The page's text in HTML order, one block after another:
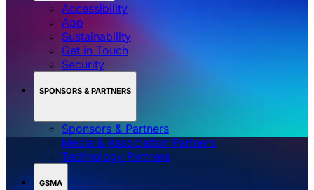
Accessibility
App
Sustainability
Get in Touch
Security
SPONSORS & PARTNERS
Sponsors & Partners
Media & Association Partners
Technology Partners
GSMA